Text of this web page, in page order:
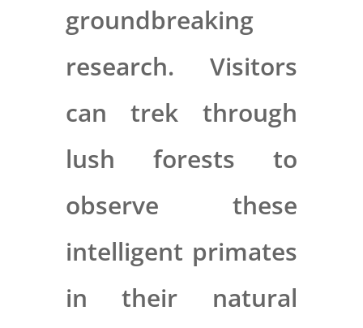
groundbreaking
research. Visitors
can trek through
lush forests to
observe these
intelligent primates
in their natural